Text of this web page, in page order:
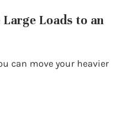
Loads to an
can move your heavier